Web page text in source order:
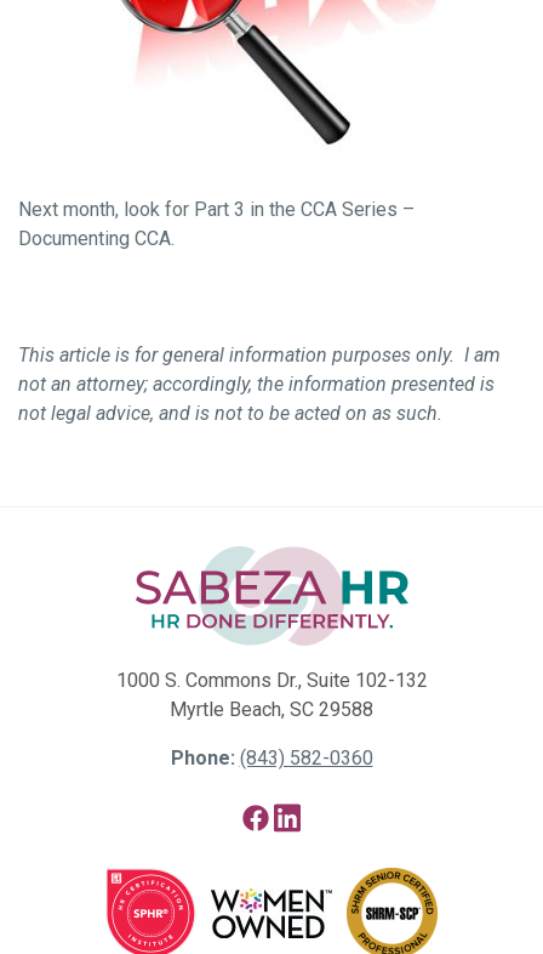
Next month, look for Part 3 in the CCA Series –
Documenting CCA.
This article is for general information purposes only. I am
not an attorney; accordingly, the information presented is
not legal advice, and is not to be acted on as such.
1000 S. Commons Dr., Suite 102-132
Myrtle Beach, SC 29588
Phone: (843) 582-0360
Facebook
LinkedIn